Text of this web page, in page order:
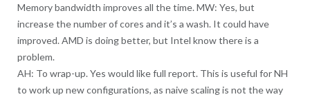
Memory bandwidth improves all the time. MW: Yes, but
increase the number of cores and it’s a wash. It could have
improved. AMD is doing better, but Intel know there is a
problem.
AH: To wrap-up. Yes would like full report. This is useful for NH
to work up new configurations, as naive scaling is not the way